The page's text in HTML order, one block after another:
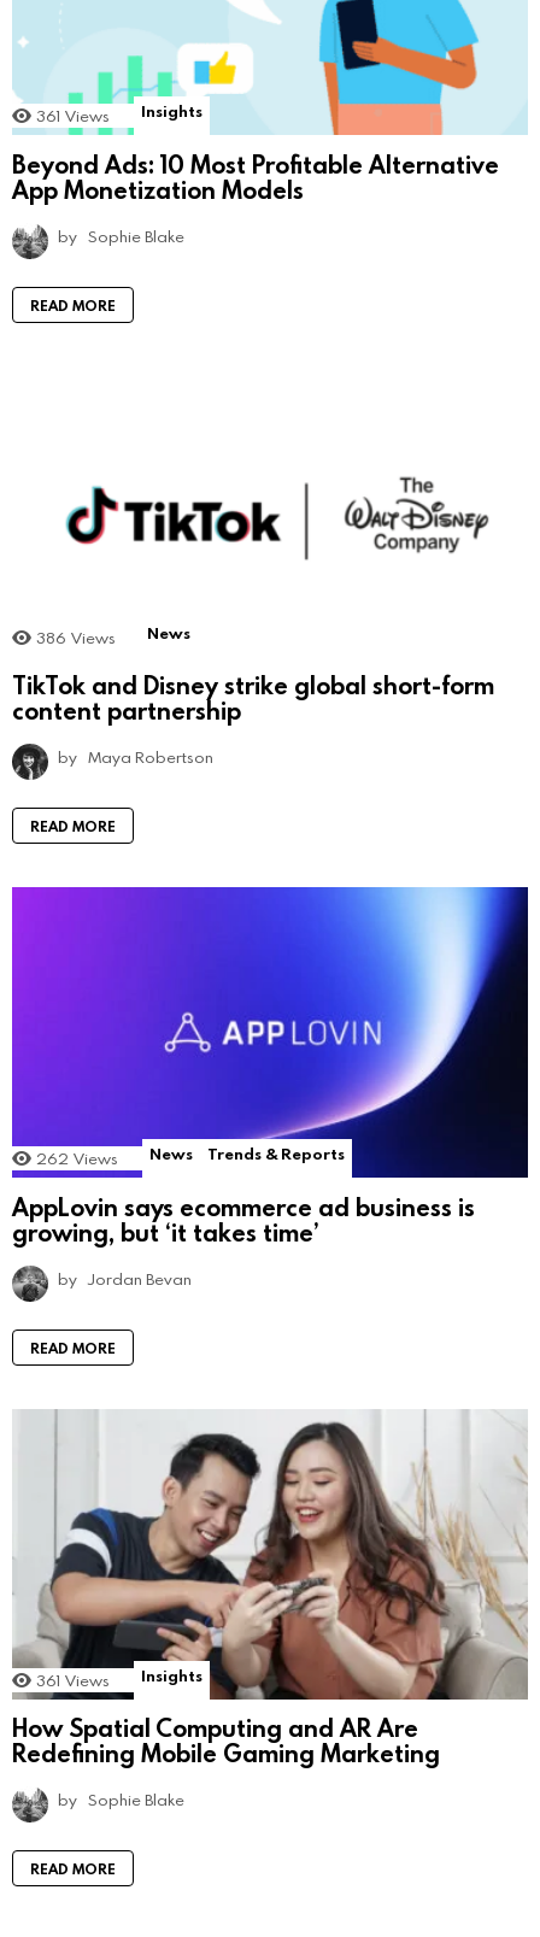
361 Views Insights
Beyond Ads: 10 Most Profitable Alternative
App Monetization Models
by Sophie Blake
READ MORE
386 Views News
TikTok and Disney strike global short-form
content partnership
by Maya Robertson
READ MORE
262 Views News Trends & Reports
AppLovin says ecommerce ad business is
growing, but ‘it takes time’
by Jordan Bevan
READ MORE
361 Views Insights
How Spatial Computing and AR Are
Redefining Mobile Gaming Marketing
by Sophie Blake
READ MORE